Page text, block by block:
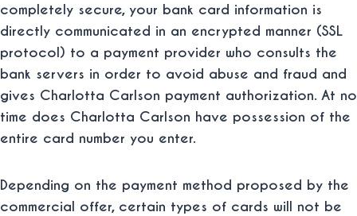
completely secure, your bank card information is
directly communicated in an encrypted manner (SSL
protocol) to a payment provider who consults the
bank servers in order to avoid abuse and fraud and
gives Charlotta Carlson payment authorization. At no
time does Charlotta Carlson have possession of the
entire card number you enter.
Depending on the payment method proposed by the
commercial offer, certain types of cards will not be